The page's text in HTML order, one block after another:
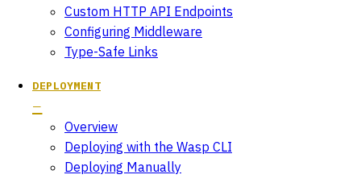
Custom HTTP API Endpoints
Configuring Middleware
Type-Safe Links
DEPLOYMENT
Overview
Deploying with the Wasp CLI
Deploying Manually